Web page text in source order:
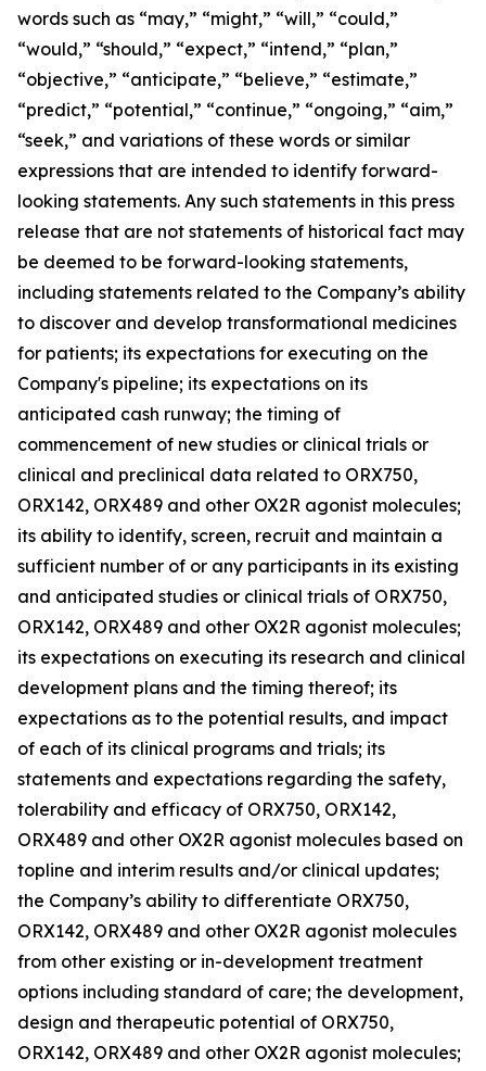
words such as “may,” “might,” “will,” “could,”
“would,” “should,” “expect,” “intend,” “plan,”
“objective,” “anticipate,” “believe,” “estimate,”
“predict,” “potential,” “continue,” “ongoing,” “aim,”
“seek,” and variations of these words or similar
expressions that are intended to identify forward-
looking statements. Any such statements in this press
release that are not statements of historical fact may
be deemed to be forward-looking statements,
including statements related to the Company’s ability
to discover and develop transformational medicines
for patients; its expectations for executing on the
Company's pipeline; its expectations on its
anticipated cash runway; the timing of
commencement of new studies or clinical trials or
clinical and preclinical data related to ORX750,
ORX142, ORX489 and other OX2R agonist molecules;
its ability to identify, screen, recruit and maintain a
sufficient number of or any participants in its existing
and anticipated studies or clinical trials of ORX750,
ORX142, ORX489 and other OX2R agonist molecules;
its expectations on executing its research and clinical
development plans and the timing thereof; its
expectations as to the potential results, and impact
of each of its clinical programs and trials; its
statements and expectations regarding the safety,
tolerability and efficacy of ORX750, ORX142,
ORX489 and other OX2R agonist molecules based on
topline and interim results and/or clinical updates;
the Company’s ability to differentiate ORX750,
ORX142, ORX489 and other OX2R agonist molecules
from other existing or in-development treatment
options including standard of care; the development,
design and therapeutic potential of ORX750,
ORX142, ORX489 and other OX2R agonist molecules;